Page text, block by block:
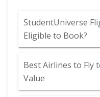
StudentUniverse
Eligible to Book?
Best Airlines to Fly
Value